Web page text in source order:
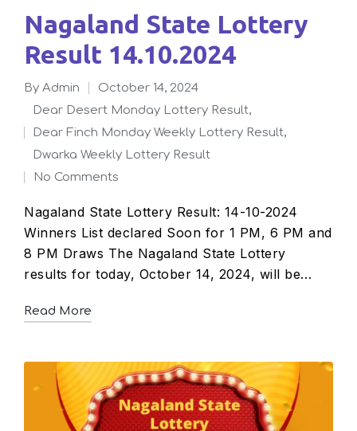
Nagaland State Lottery
Result 14.10.2024
By admin October 14, 2024
Dear Desert Monday Lottery Result,
Dear Finch Monday Weekly Lottery Result,
Dwarka Weekly Lottery Result
No Comments
Nagaland State Lottery Result: 14-10-2024
Winners List declared Soon for 1 PM, 6 PM and
8 PM Draws The Nagaland State Lottery
results for today, October 14, 2024, will be…
Read More